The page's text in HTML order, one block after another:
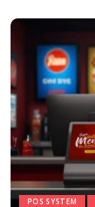
POS SYSTEM